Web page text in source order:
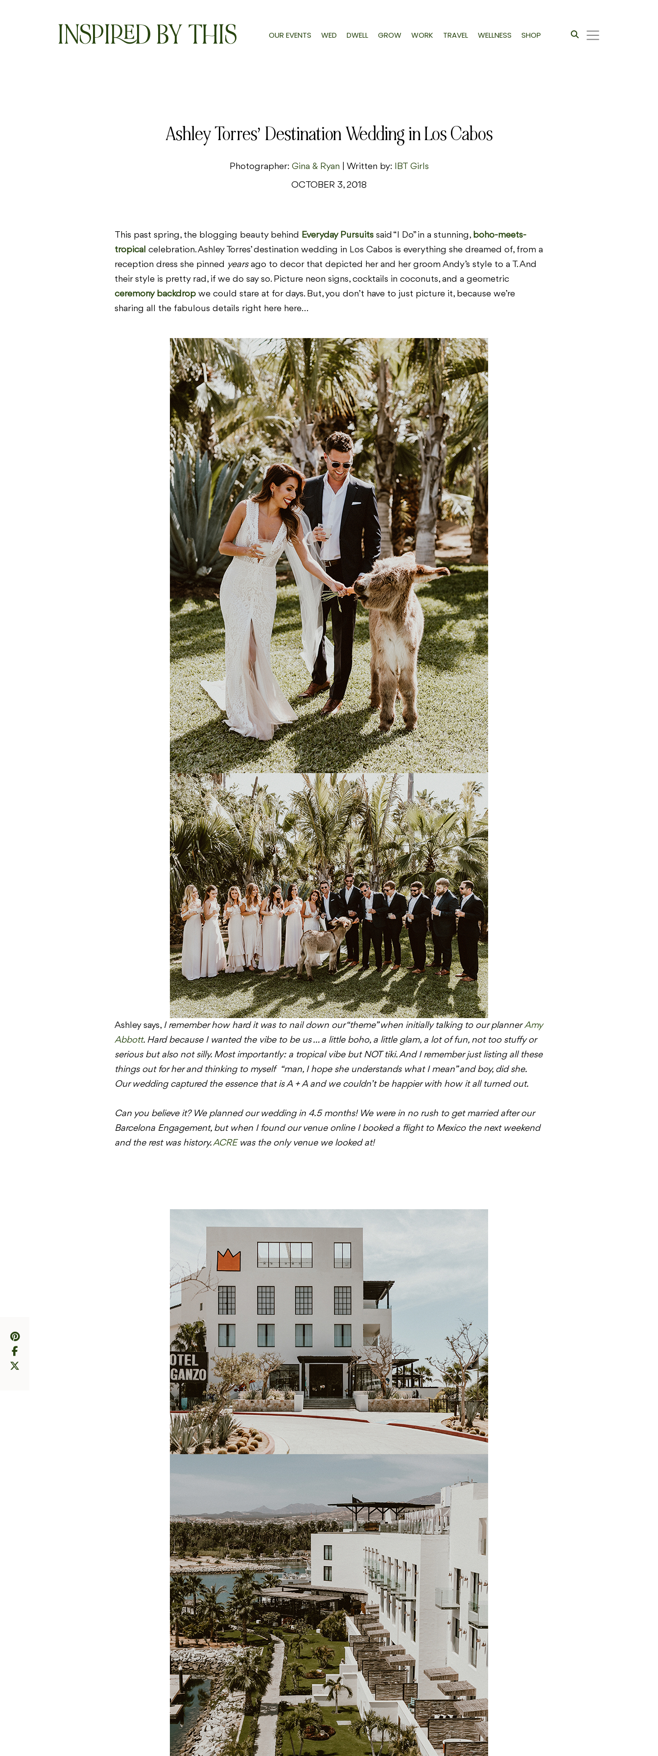
INSPIRED BY THIS OUR EVENTS WED DWELL GROW WORK TRAVEL WELLNESS SHOP
Ashley Torres’ Destination Wedding in Los Cabos
Photographer: Gina & Ryan | Written by: IBT Girls
OCTOBER 3, 2018
This past spring, the blogging beauty behind Everyday Pursuitssaid “I Do” in a stunning, boho-meets-
tropical celebration. Ashley Torres’ destination wedding in Los Cabos is everything she dreamed of, from a
reception dress she pinned years ago to decor that depicted her and her groom Andy’s style to a T. And
their style is pretty rad, if we do say so. Picture neon signs, cocktails in coconuts, and a geometric
ceremony backdropwe could stare at for days. But, you don’t have to just picture it, because we’re
sharing all the fabulous details right here here…
Ashley says, I remember how hard it was to nail down our “theme” when initially talking to our plannerAmy
Abbott. Hard because I wanted the vibe to be us … a little boho, a little glam, a lot of fun, not too stuffy or
serious but also not silly. Most importantly: a tropical vibe but NOT tiki. And I remember just listing all these
things out for her and thinking to myself “man, I hope she understands what I mean” and boy, did she.
Our wedding captured the essence that is A + A and we couldn’t be happier with how it all turned out.
Can you believe it? We planned our wedding in 4.5 months! We were in no rush to get married after our
Barcelona Engagement, but when I found our venue online I booked a flight to Mexico the next weekend
and the rest was history.ACREwas the only venue we looked at!